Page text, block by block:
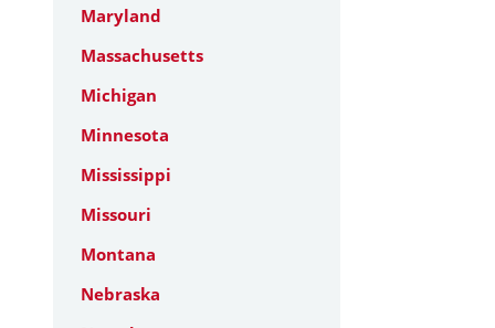
Maryland
Massachusetts
Michigan
Minnesota
Mississippi
Missouri
Montana
Nebraska